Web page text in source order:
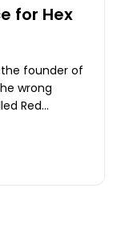
for Hex
the founder of
wrong
Red...